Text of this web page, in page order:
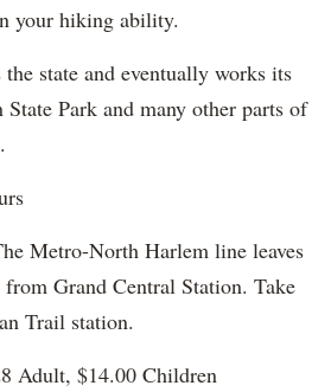
your hiking ability.
state and eventually works its
Park and many other parts of
Metro-North Harlem line leaves
Grand Central Station. Take
Trail station.
Adult, $14.00 Children